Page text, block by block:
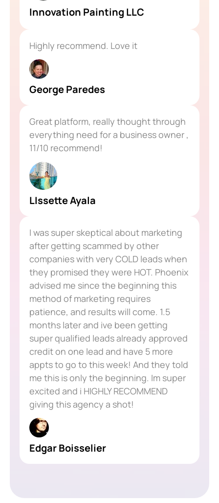
Innovation Painting LLC
Highly recommend. Love it
George Paredes
Great platform, really thought through
everything need for a business owner ,
11/10 recommend!
LIssette Ayala
I was super skeptical about marketing
after getting scammed by other
companies with very COLD leads when
they promised they were HOT. Phoenix
advised me since the beginning this
method of marketing requires
patience, and results will come. 1.5
months later and ive been getting
super qualified leads already approved
credit on one lead and have 5 more
appts to go to this week! And they told
me this is only the beginning. Im super
excited and i HIGHLY RECOMMEND
giving this agency a shot!
Edgar Boisselier